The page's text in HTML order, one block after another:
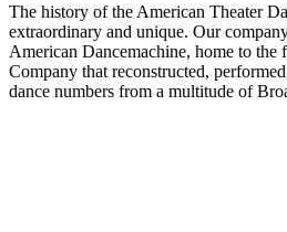
The history of the American Theater
extraordinary and unique. Our
American Dancemachine, home to the
Company that reconstructed,
dance numbers from a multitude of